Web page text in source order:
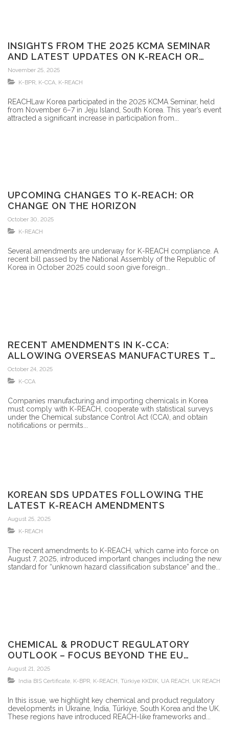
INSIGHTS FROM THE 2025 KCMA SEMINAR
AND LATEST UPDATES ON K-REACH OR
CHANGE
November 25, 2025
K-BPR K-CCA K-REACH
REACHLaw Korea participated in the 2025 KCMA Seminar, held
from November 6–7 in Jeju Island, South Korea. This year’s event
attracted a significant increase in participation from...
UPCOMING CHANGES TO K-REACH: OR
CHANGE ON THE HORIZON
October 30, 2025
K-REACH
Several amendments are underway for K-REACH compliance. A
recent bill passed by the National Assembly of the Republic of
Korea in October 2025 could soon give foreign...
RECENT AMENDMENTS IN K-CCA:
ALLOWING OVERSEAS MANUFACTURES TO
APPOINT AN OR FOR CBI
October 24, 2025
K-CCA
Companies manufacturing and importing chemicals in Korea
must comply with K-REACH, cooperate with statistical surveys
under the Chemical substance Control Act (CCA), and obtain
notifications or permits...
KOREAN SDS UPDATES FOLLOWING THE
LATEST K-REACH AMENDMENTS
August 25, 2025
K-REACH
The recent amendments to K-REACH, which came into force on
August 7, 2025, introduced important changes including the new
standard for “unknown hazard classification substance” and the...
CHEMICAL & PRODUCT REGULATORY
OUTLOOK – FOCUS BEYOND THE EU
MARKET
August 21, 2025
India BIS Certificate, K-BPR, K-REACH, Türkiye KKDIK, UA REACH, UK REACH
In this issue, we highlight key chemical and product regulatory
developments in Ukraine, India, Türkiye, South Korea and the UK.
These regions have introduced REACH-like frameworks and...